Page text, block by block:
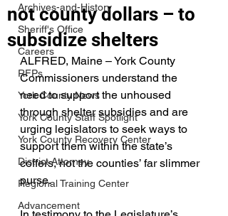
Archives-and-History
Sheriff's Office
Careers
RFPs
York County News
York County Staff Spotlight
York County Recovery Center
District Attorney
Regional Training Center
Advancement
not county dollars – to
subsidize shelters
ALFRED, Maine – York County
Commissioners understand the
need to support the unhoused
through shelter subsidies and are
urging legislators to seek ways to
support them within the state’s
coffers, not the counties’ far slimmer
purse.